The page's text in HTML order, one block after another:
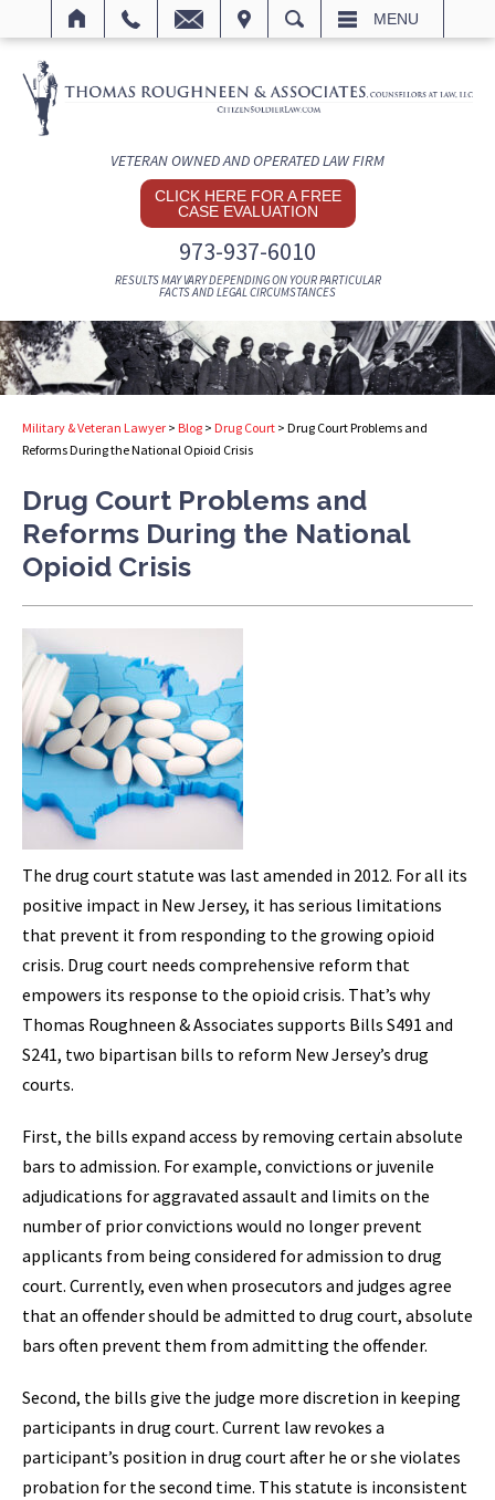
SEARCH MENU
VETERAN OWNED AND OPERATED LAW FIRM
CLICK HERE FOR A FREE
CASE EVALUATION
973-937-6010
RESULTS MAY VARY DEPENDING ON YOUR PARTICULAR
FACTS AND LEGAL CIRCUMSTANCES
Military & Veteran Lawyer > Blog > Drug Court > Drug Court Problems and
Reforms During the National Opioid Crisis
Drug Court Problems and
Reforms During the National
Opioid Crisis
The drug court statute was last amended in 2012. For all its
positive impact in New Jersey, it has serious limitations
that prevent it from responding to the growing opioid
crisis. Drug court needs comprehensive reform that
empowers its response to the opioid crisis. That’s why
Thomas Roughneen & Associates supports Bills S491 and
S241, two bipartisan bills to reform New Jersey’s drug
courts.
First, the bills expand access by removing certain absolute
bars to admission. For example, convictions or juvenile
adjudications for aggravated assault and limits on the
number of prior convictions would no longer prevent
applicants from being considered for admission to drug
court. Currently, even when prosecutors and judges agree
that an offender should be admitted to drug court, absolute
bars often prevent them from admitting the offender.
Second, the bills give the judge more discretion in keeping
participants in drug court. Current law revokes a
participant’s position in drug court after he or she violates
probation for the second time. This statute is inconsistent